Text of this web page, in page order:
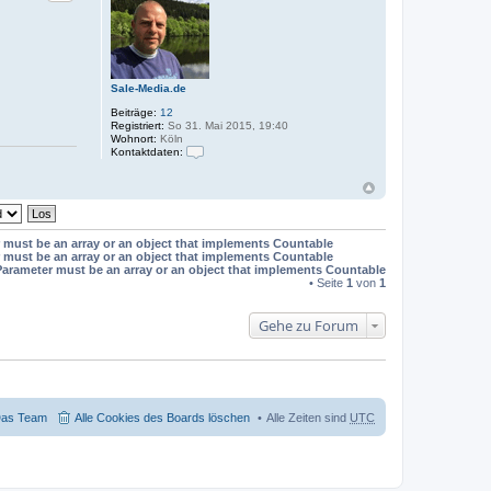
e
n
v
n
t
e
p
e
e
Sale-Media.de
Beiträge: 12
Registriert: So 31. Mai 2015, 19:40
Wohnort: Köln
Kontaktdaten:
k
t
d
a
S
e
-
be an array or an object that implements Countable
be an array or an object that implements Countable
must be an array or an object that implements Countable
• Seite 1 von 1
Gehe zu Forum
Alle Zeiten sind UTC
Alle Cookies des Boards löschen
Team